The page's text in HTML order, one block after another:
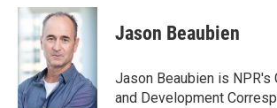
c
b
o
k
n
k
e
d
I
n
a
l
Jason Beaubien
Jason Beaubien is NPR's
and Development